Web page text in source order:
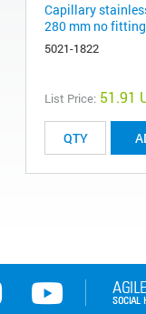
Capillary
280 mm no
5021-1822
List Price: 51.91